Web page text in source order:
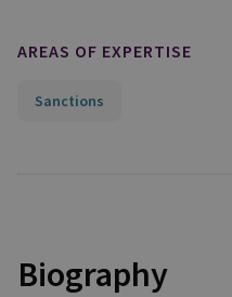
AREAS OF EXPERTISE
Sanctions
Biography